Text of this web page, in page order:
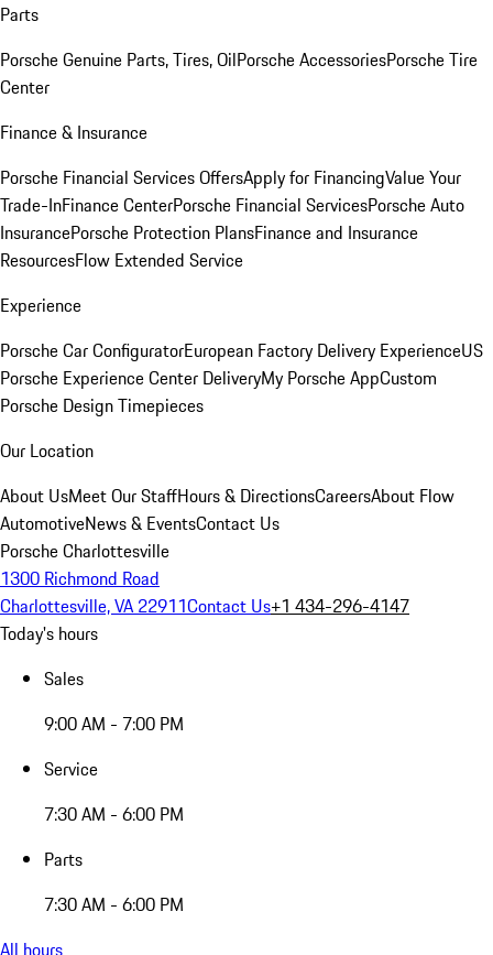
Parts
Porsche Genuine Parts, Tires, OilPorsche AccessoriesPorsche Tire
Center
Finance & Insurance
Porsche Financial Services OffersApply for FinancingValue Your
Trade-InFinance CenterPorsche Financial ServicesPorsche Auto
InsurancePorsche Protection PlansFinance and Insurance
ResourcesFlow Extended Service
Experience
Porsche Car ConfiguratorEuropean Factory Delivery ExperienceUS
Porsche Experience Center DeliveryMy Porsche AppCustom
Porsche Design Timepieces
Our Location
About UsMeet Our StaffHours & DirectionsCareersAbout Flow
AutomotiveNews & EventsContact Us
Porsche Charlottesville
1300 Richmond Road
Charlottesville, VA 22911Contact Us+1 434-296-4147
Today's hours
Sales
9:00 AM - 7:00 PM
Service
7:30 AM - 6:00 PM
Parts
7:30 AM - 6:00 PM
All hours